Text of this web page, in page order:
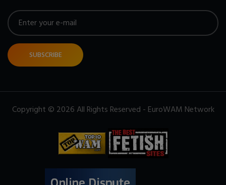
SUBSCRIBE
Copyright © 2026 All Rights Reserved - EuroWAM Network